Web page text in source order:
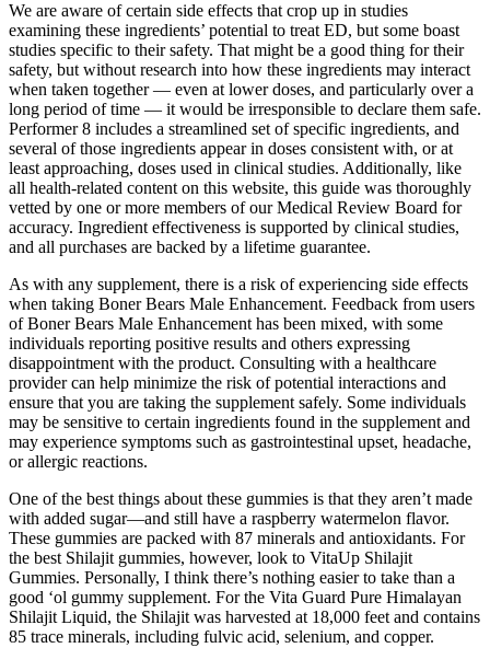
We are aware of certain side effects that crop up in studies
examining these ingredients’ potential to treat ED, but some boast
studies specific to their safety. That might be a good thing for their
safety, but without research into how these ingredients may interact
when taken together — even at lower doses, and particularly over a
long period of time — it would be irresponsible to declare them safe.
Performer 8 includes a streamlined set of specific ingredients, and
several of those ingredients appear in doses consistent with, or at
least approaching, doses used in clinical studies. Additionally, like
all health-related content on this website, this guide was thoroughly
vetted by one or more members of our Medical Review Board for
accuracy. Ingredient effectiveness is supported by clinical studies,
and all purchases are backed by a lifetime guarantee.
As with any supplement, there is a risk of experiencing side effects
when taking Boner Bears Male Enhancement. Feedback from users
of Boner Bears Male Enhancement has been mixed, with some
individuals reporting positive results and others expressing
disappointment with the product. Consulting with a healthcare
provider can help minimize the risk of potential interactions and
ensure that you are taking the supplement safely. Some individuals
may be sensitive to certain ingredients found in the supplement and
may experience symptoms such as gastrointestinal upset, headache,
or allergic reactions.
One of the best things about these gummies is that they aren’t made
with added sugar—and still have a raspberry watermelon flavor.
These gummies are packed with 87 minerals and antioxidants. For
the best Shilajit gummies, however, look to VitaUp Shilajit
Gummies. Personally, I think there’s nothing easier to take than a
good ‘ol gummy supplement. For the Vita Guard Pure Himalayan
Shilajit Liquid, the Shilajit was harvested at 18,000 feet and contains
85 trace minerals, including fulvic acid, selenium, and copper.